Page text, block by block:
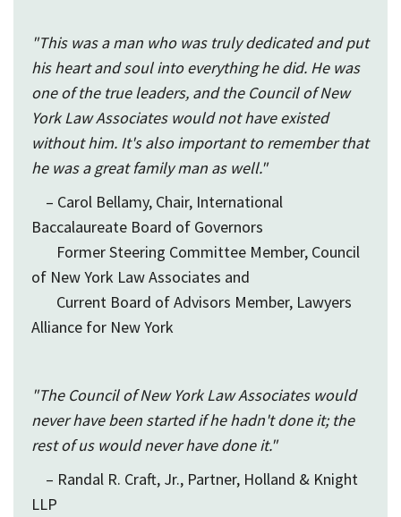
"This was a man who was truly dedicated and put
his heart and soul into everything he did. He was
one of the true leaders, and the Council of New
York Law Associates would not have existed
without him. It's also important to remember that
he was a great family man as well."
– Carol Bellamy, Chair, International
Baccalaureate Board of Governors
Former Steering Committee Member, Council
of New York Law Associates and
Current Board of Advisors Member, Lawyers
Alliance for New York
"The Council of New York Law Associates would
never have been started if he hadn't done it; the
rest of us would never have done it."
– Randal R. Craft, Jr., Partner, Holland & Knight
LLP